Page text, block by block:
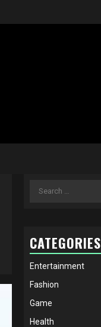
Search
CATEGORIES
Entertainment
Fashion
Game
Health